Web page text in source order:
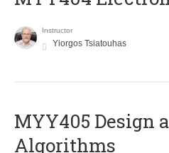
Instructor
Yiorgos Tsiatouhas
MYY405 Design
Algorithms